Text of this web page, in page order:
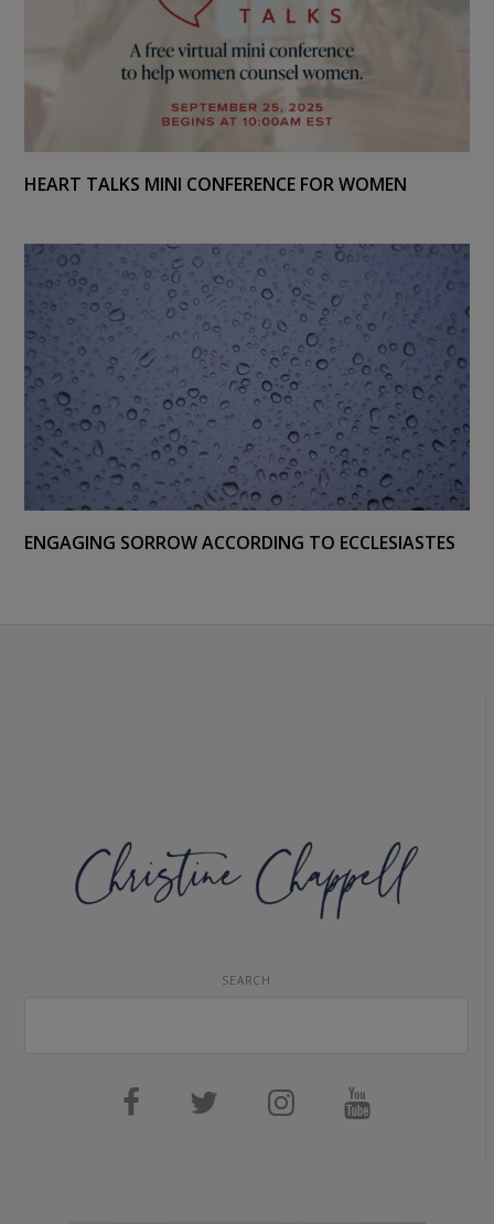
HEART TALKS MINI CONFERENCE FOR WOMEN
ENGAGING SORROW ACCORDING TO ECCLESIASTES
SEARCH